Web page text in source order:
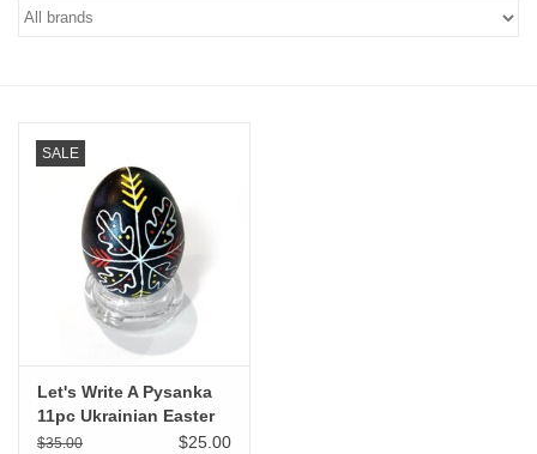
Canvas & Surfaces
Furniture & Easels
Tabletop RPG & Warhammer
Printmaking
SALE
Let's Write A Pysanka
11pc Ukrainian Easter
Egg Kit
$35.00 $25.00